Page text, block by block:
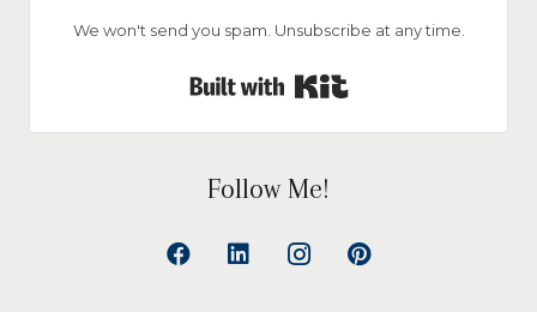
We won't send you spam. Unsubscribe at any time.
Follow Me!